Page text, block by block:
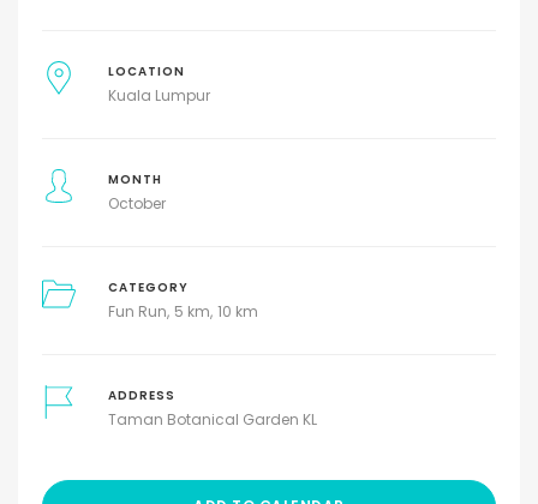
LOCATION
Kuala Lumpur
MONTH
October
CATEGORY
Fun Run 5 km 10 km
ADDRESS
Taman Botanical Garden KL